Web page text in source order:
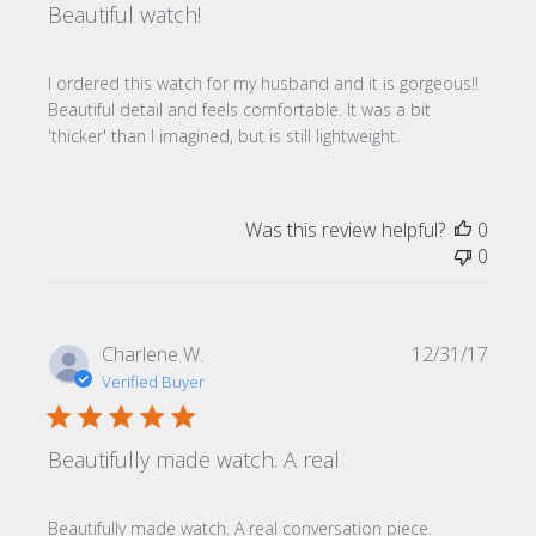
Beautiful watch!
I ordered this watch for my husband and it is gorgeous!!
Beautiful detail and feels comfortable. It was a bit
'thicker' than I imagined, but is still lightweight.
Was this review helpful?
0
0
Charlene W.
Verified Buyer
Beautifully made watch. A real
Beautifully made watch. A real conversation piece.
12/31/17